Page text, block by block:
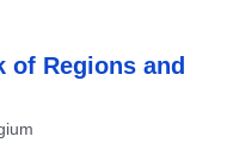
of Regions and